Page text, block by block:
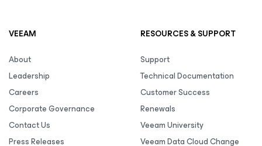
VEEAM
About
Leadership
Careers
Corporate Governance
Contact Us
Press Releases
RESOURCES & SUPPORT
Support
Technical Documentation
Customer Success
Renewals
Veeam University
Veeam Data Cloud Change